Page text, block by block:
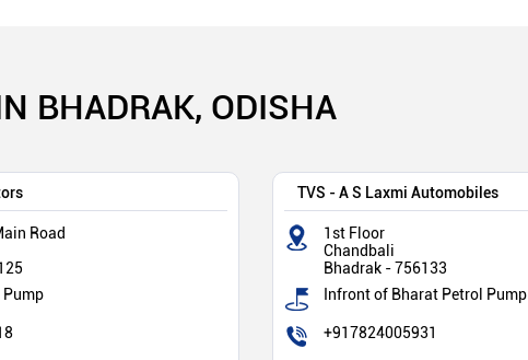
BHADRAK, ODISHA
Road
Pump
TVS - A S Laxmi Automobiles
1st Floor
Chandbali
Bhadrak -756133
Infront of Bharat Petrol Pump
+917824005931